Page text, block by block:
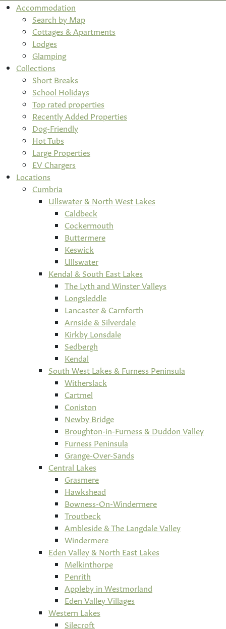
Accommodation
Search by Map
Cottages & Apartments
Lodges
Glamping
Collections
Short Breaks
School Holidays
Top rated properties
Recently Added Properties
Dog-Friendly
Hot Tubs
Large Properties
EV Chargers
Locations
Cumbria
Ullswater & North West Lakes
Caldbeck
Cockermouth
Buttermere
Keswick
Ullswater
Kendal & South East Lakes
The Lyth and Winster Valleys
Longsleddle
Lancaster & Carnforth
Arnside & Silverdale
Kirkby Lonsdale
Sedbergh
Kendal
South West Lakes & Furness Peninsula
Witherslack
Cartmel
Coniston
Newby Bridge
Broughton-in-Furness & Duddon Valley
Furness Peninsula
Grange-Over-Sands
Central Lakes
Grasmere
Hawkshead
Bowness-On-Windermere
Troutbeck
Ambleside & The Langdale Valley
Windermere
Eden Valley & North East Lakes
Melkinthorpe
Penrith
Appleby in Westmorland
Eden Valley Villages
Western Lakes
Silecroft